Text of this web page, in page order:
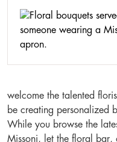
welcome the talented
be creating personalized
While you browse the
Missoni, let the floral